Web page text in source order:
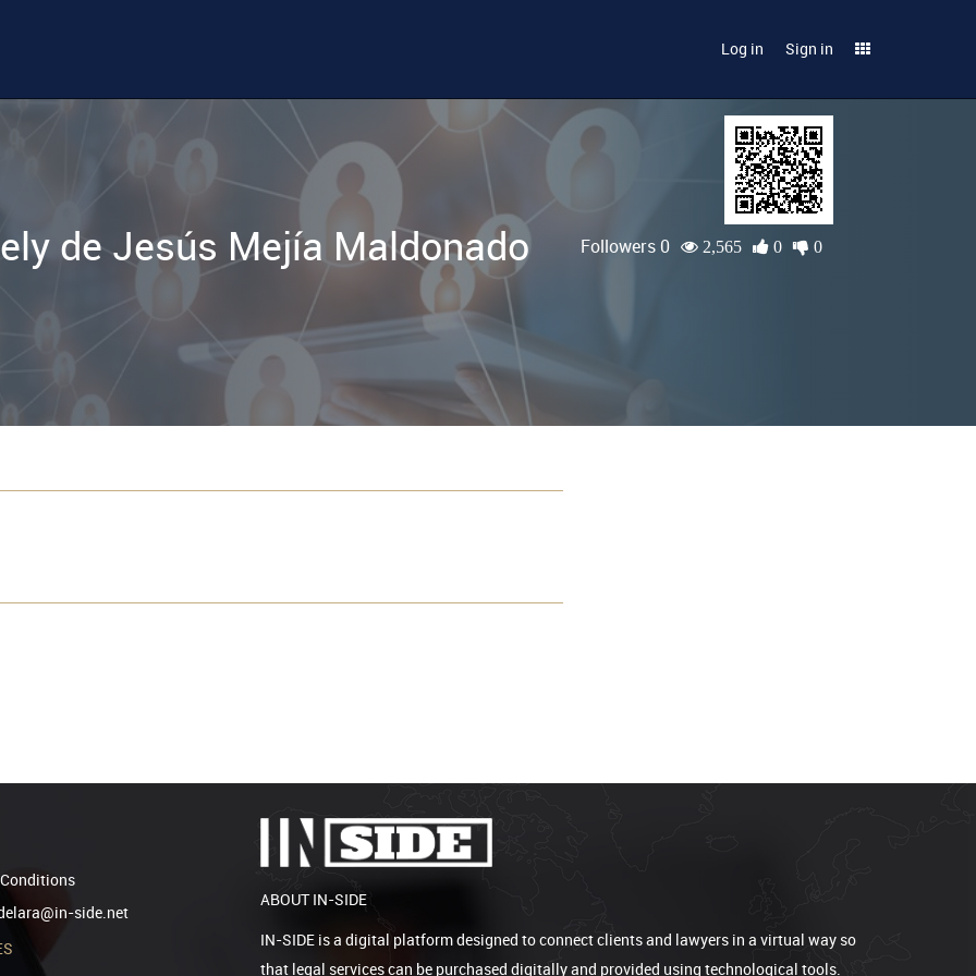
Log in Sign in
de Jesús Mejía Maldonado Followers 0 2,565 0 0
side.net
ABOUT IN-SIDE
IN-SIDE is a digital platform designed to connect clients and lawyers in a virtual way so
that legal services can be purchased digitally and provided using technological tools.